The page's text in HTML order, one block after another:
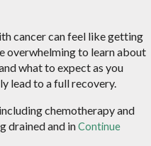
cancer can feel like getting
overwhelming to learn about
what to expect as you
lead to a full recovery.
chemotherapy and
drained and inContinue